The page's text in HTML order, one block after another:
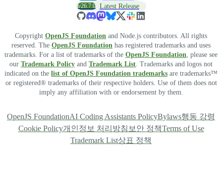
v26.7.0 Latest Release
Copyright OpenJS Foundation and Node.js contributors. All rights
reserved. The OpenJS Foundation has registered trademarks and uses
trademarks. For a list of trademarks of the OpenJS Foundation , please see
our Trademark Policy and Trademark List . Trademarks and logos not
indicated on the list of OpenJS Foundation trademarks are trademarks™
or registered® trademarks of their respective holders. Use of them does not
imply any affiliation with or endorsement by them.
OpenJS FoundationAI Coding Assistants PolicyBylaws행동 강령
Cookie Policy개인정보 처리방침 보안 정책Terms of Use
Trademark List상표 정책